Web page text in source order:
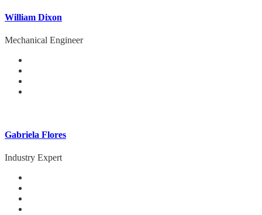
William Dixon
Mechanical Engineer
Gabriela Flores
Industry Expert